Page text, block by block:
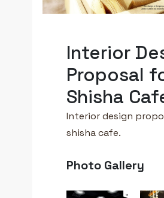
Interior
Proposal
Shisha
Interior design
shisha cafe.
Photo Gallery